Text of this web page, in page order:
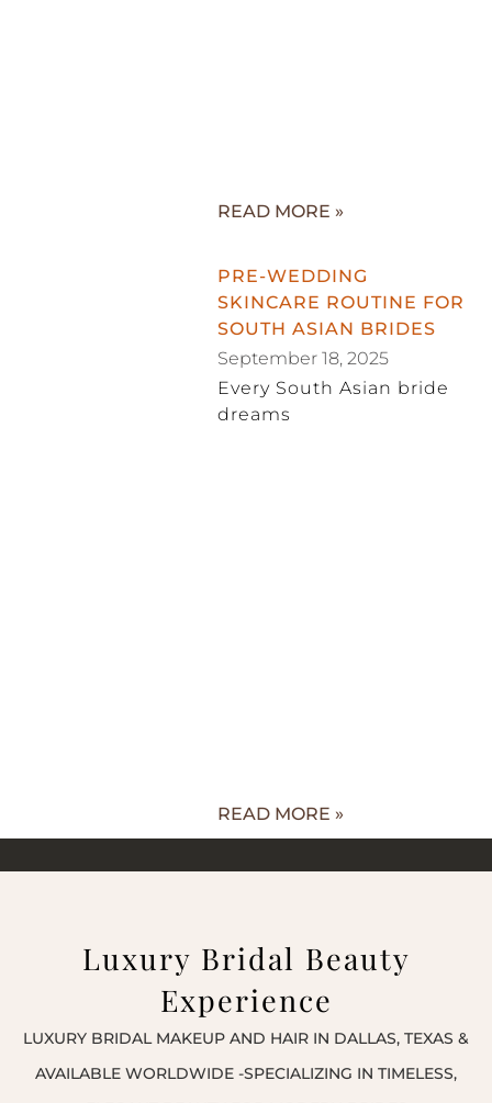
READ MORE »
PRE-WEDDING
SKINCARE ROUTINE FOR
SOUTH ASIAN BRIDES
September 18, 2025
Every South Asian bride
dreams
READ MORE »
Luxury Bridal Beauty
Experience
LUXURY BRIDAL MAKEUP AND HAIR IN DALLAS, TEXAS &
AVAILABLE WORLDWIDE -SPECIALIZING IN TIMELESS,